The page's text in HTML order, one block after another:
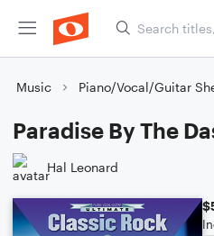
Music Piano/Vocal/Guitar
Paradise By The
Hal Leonard